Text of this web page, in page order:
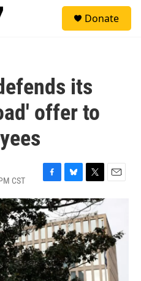
Donate
its
offer to
CST
F
a
c
e
b
o
o
k
B
l
u
e
s
k
y
T
w
i
t
t
e
r
E
i
l